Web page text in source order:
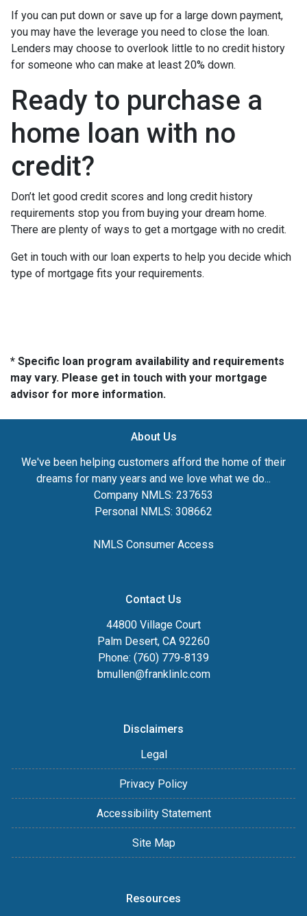
If you can put down or save up for a large down payment,
you may have the leverage you need to close the loan.
Lenders may choose to overlook little to no credit history
for someone who can make at least 20% down.
Ready to purchase a
home loan with no
credit?
Don’t let good credit scores and long credit history
requirements stop you from buying your dream home.
There are plenty of ways to get a mortgage with no credit.
Get in touch with our loan experts to help you decide which
type of mortgage fits your requirements.
* Specific loan program availability and requirements
may vary. Please get in touch with your mortgage
advisor for more information.
About Us
We've been helping customers afford the home of their
dreams for many years and we love what we do...
Company NMLS: 237653
Personal NMLS: 308662
NMLS Consumer Access
Contact Us
44800 Village Court
Palm Desert, CA 92260
Phone: (760) 779-8139
bmullen@franklinlc.com
Disclaimers
Legal
Privacy Policy
Accessibility Statement
Site Map
Resources